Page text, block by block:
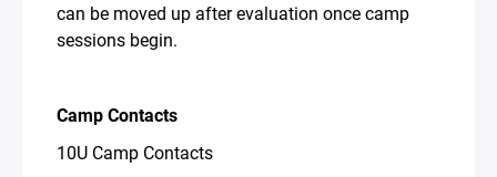
can be moved up after evaluation once camp
sessions begin.
Camp Contacts
10U Camp Contacts